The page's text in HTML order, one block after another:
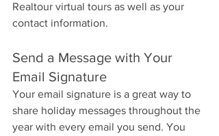
Realtour virtual tours as well as your
contact information.
Send a Message with Your
Email Signature
Your email signature is a great way to
share holiday messages throughout the
year with every email you send. You